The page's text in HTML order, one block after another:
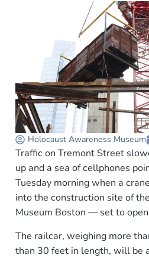
Holocaust Awareness Museum
Traffic on Tremont Street
up and a sea of cellphones
Tuesday morning when a
into the construction site of
Museum Boston — set to
The railcar, weighing more
than 30 feet in length, will be